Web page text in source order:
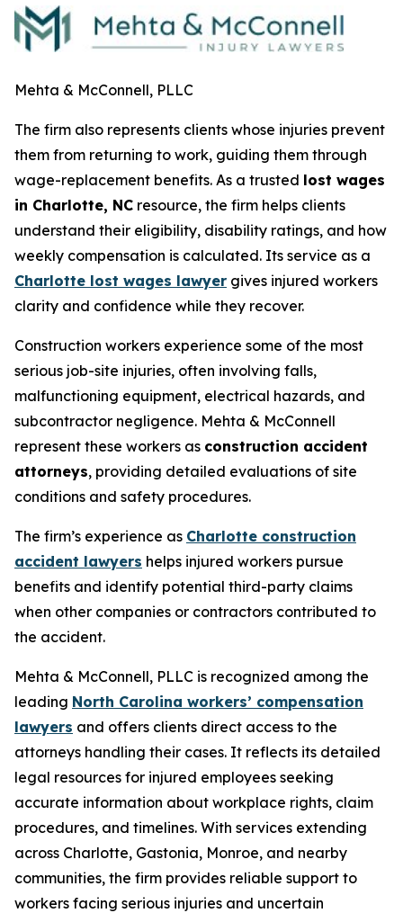
Mehta & McConnell, PLLC
The firm also represents clients whose injuries prevent
them from returning to work, guiding them through
wage-replacement benefits. As a trusted lost wages
in Charlotte, NC resource, the firm helps clients
understand their eligibility, disability ratings, and how
weekly compensation is calculated. Its service as a
Charlotte lost wages lawyer gives injured workers
clarity and confidence while they recover.
Construction workers experience some of the most
serious job-site injuries, often involving falls,
malfunctioning equipment, electrical hazards, and
subcontractor negligence. Mehta & McConnell
represent these workers as construction accident
attorneys, providing detailed evaluations of site
conditions and safety procedures.
The firm’s experience as Charlotte construction
accident lawyers helps injured workers pursue
benefits and identify potential third-party claims
when other companies or contractors contributed to
the accident.
Mehta & McConnell, PLLC is recognized among the
leading North Carolina workers’ compensation
lawyers and offers clients direct access to the
attorneys handling their cases. It reflects its detailed
legal resources for injured employees seeking
accurate information about workplace rights, claim
procedures, and timelines. With services extending
across Charlotte, Gastonia, Monroe, and nearby
communities, the firm provides reliable support to
workers facing serious injuries and uncertain